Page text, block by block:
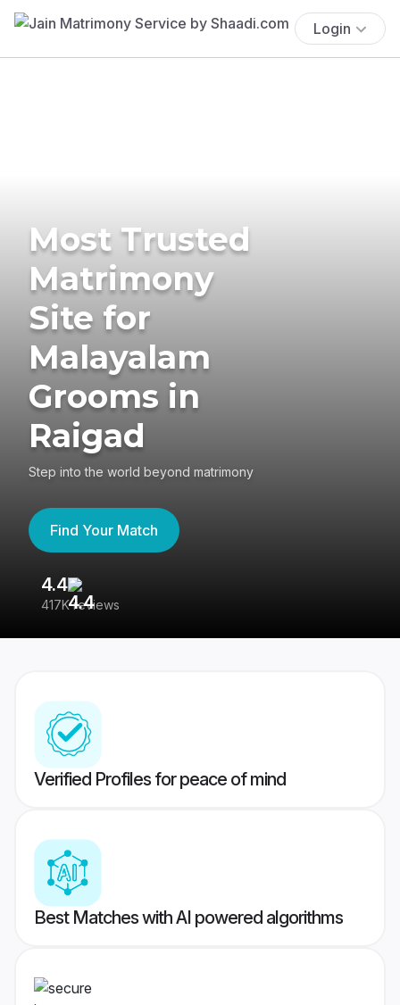
Login
Most Trusted
Matrimony
Site for
Malayalam
Grooms in
Raigad
Step into the world beyond matrimony
Find Your Match
4.4
417K reviews
Verified Profiles for peace of mind
Best Matches with AI powered algorithms